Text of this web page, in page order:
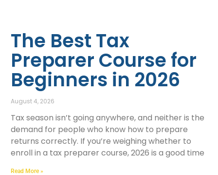
The Best Tax
Preparer Course for
Beginners in 2026
August 4, 2026
Tax season isn’t going anywhere, and neither is the
demand for people who know how to prepare
returns correctly. If you’re weighing whether to
enroll in a tax preparer course, 2026 is a good time
Read More »